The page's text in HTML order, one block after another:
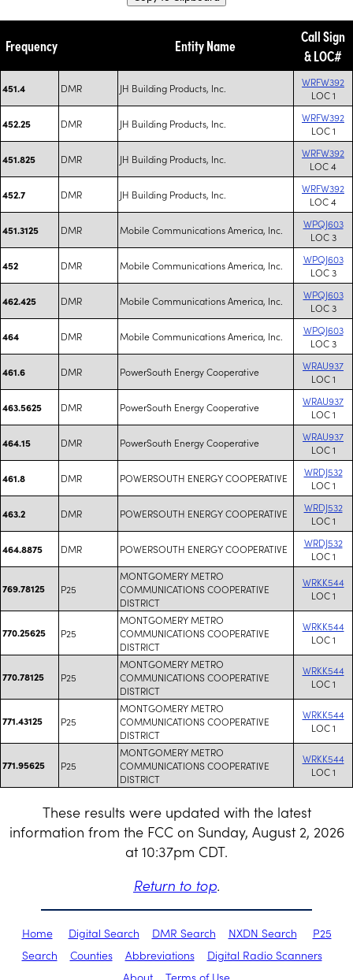
Frequency Entity Name
Call Sign
& LOC#
451.4 DMR JH Building Products, Inc.
WRFW392
LOC 1
452.25 DMR JH Building Products, Inc.
WRFW392
LOC 1
451.825 DMR JH Building Products, Inc.
WRFW392
LOC 4
452.7 DMR JH Building Products, Inc.
WRFW392
LOC 4
451.3125 DMR Mobile Communications America, Inc.
WPQJ603
LOC 3
452 DMR Mobile Communications America, Inc.
WPQJ603
LOC 3
462.425 DMR Mobile Communications America, Inc.
WPQJ603
LOC 3
464 DMR Mobile Communications America, Inc.
WPQJ603
LOC 3
461.6 DMR PowerSouth Energy Cooperative
WRAU937
LOC 1
463.5625 DMR PowerSouth Energy Cooperative
WRAU937
LOC 1
464.15 DMR PowerSouth Energy Cooperative
WRAU937
LOC 1
461.8 DMR POWERSOUTH ENERGY COOPERATIVE
WRDJ532
LOC 1
463.2 DMR POWERSOUTH ENERGY COOPERATIVE
WRDJ532
LOC 1
464.8875 DMR POWERSOUTH ENERGY COOPERATIVE
WRDJ532
LOC 1
769.78125 P25
MONTGOMERY METRO
COMMUNICATIONS COOPERATIVE
DISTRICT
WRKK544
LOC 1
770.25625 P25
MONTGOMERY METRO
COMMUNICATIONS COOPERATIVE
DISTRICT
WRKK544
LOC 1
770.78125 P25
MONTGOMERY METRO
COMMUNICATIONS COOPERATIVE
DISTRICT
WRKK544
LOC 1
771.43125 P25
MONTGOMERY METRO
COMMUNICATIONS COOPERATIVE
DISTRICT
WRKK544
LOC 1
771.95625 P25
MONTGOMERY METRO
COMMUNICATIONS COOPERATIVE
DISTRICT
WRKK544
LOC 1
These results were updated with the latest
information from the FCC on Sunday, August 2, 2026
at 10:37pm CDT.
Return to top.
Home Digital Search DMR Search NXDN Search
P25
Search
Counties Abbreviations
Digital Radio Scanners
About
Terms of Use